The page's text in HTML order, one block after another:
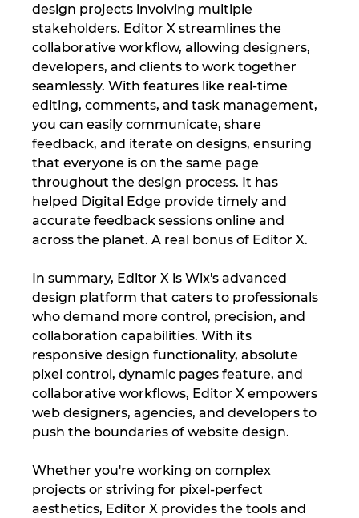
design projects involving multiple
stakeholders. Editor X streamlines the
collaborative workflow, allowing designers,
developers, and clients to work together
seamlessly. With features like real-time
editing, comments, and task management,
you can easily communicate, share
feedback, and iterate on designs, ensuring
that everyone is on the same page
throughout the design process. It has
helped Digital Edge provide timely and
accurate feedback sessions online and
across the planet. A real bonus of Editor X.
In summary, Editor X is Wix's advanced
design platform that caters to professionals
who demand more control, precision, and
collaboration capabilities. With its
responsive design functionality, absolute
pixel control, dynamic pages feature, and
collaborative workflows, Editor X empowers
web designers, agencies, and developers to
push the boundaries of website design.
Whether you're working on complex
projects or striving for pixel-perfect
aesthetics, Editor X provides the tools and